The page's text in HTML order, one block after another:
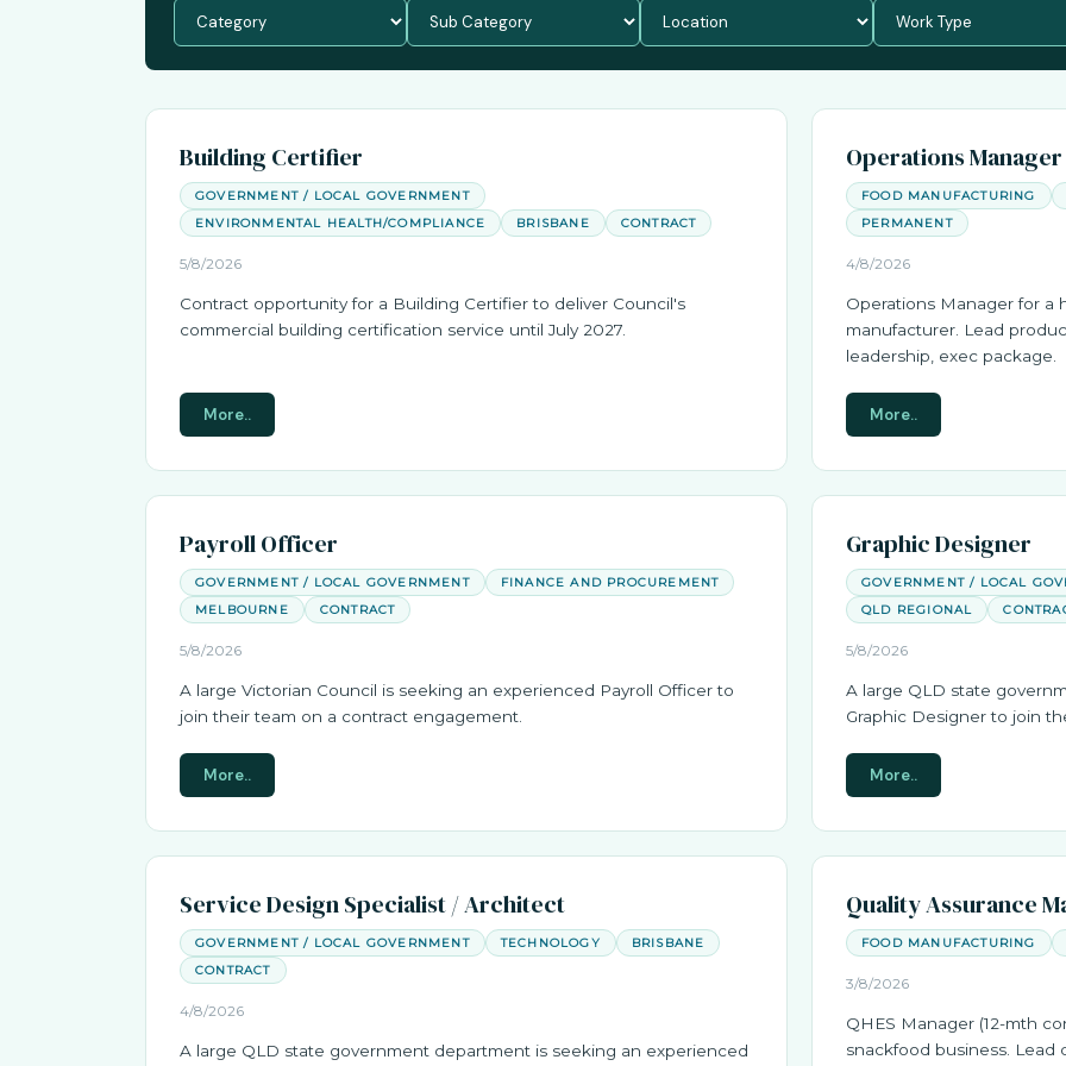
Building Certifier
GOVERNMENT / LOCAL GOVERNMENT
ENVIRONMENTAL HEALTH/COMPLIANCE
BRISBANE CONTRACT
5/8/2026
Contract opportunity for a Building Certifier to deliver Council's
commercial building certification service until July 2027.
More..
Operations Manager
FOOD MANUFACTURING
PERMANENT
4/8/2026
Operations Manager for a
manufacturer. Lead
leadership, exec package.
More..
Payroll Officer
GOVERNMENT / LOCAL GOVERNMENT
FINANCE AND PROCUREMENT
MELBOURNE
CONTRACT
5/8/2026
A large Victorian Council is seeking an experienced Payroll Officer to
join their team on a contract engagement.
More..
Graphic Designer
GOVERNMENT / LOCAL
QLD REGIONAL
5/8/2026
A large QLD state
Graphic Designer to join
More..
Service Design Specialist / Architect
GOVERNMENT / LOCAL GOVERNMENT TECHNOLOGY
BRISBANE
CONTRACT
4/8/2026
A large QLD state government department is seeking an experienced
Quality Assurance
FOOD MANUFACTURING
3/8/2026
QHES Manager (12-mth
snackfood business. Lead